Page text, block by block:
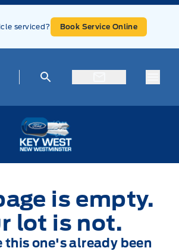
serviced? Book Service Online
is empty.
lot is not.
this one's already been